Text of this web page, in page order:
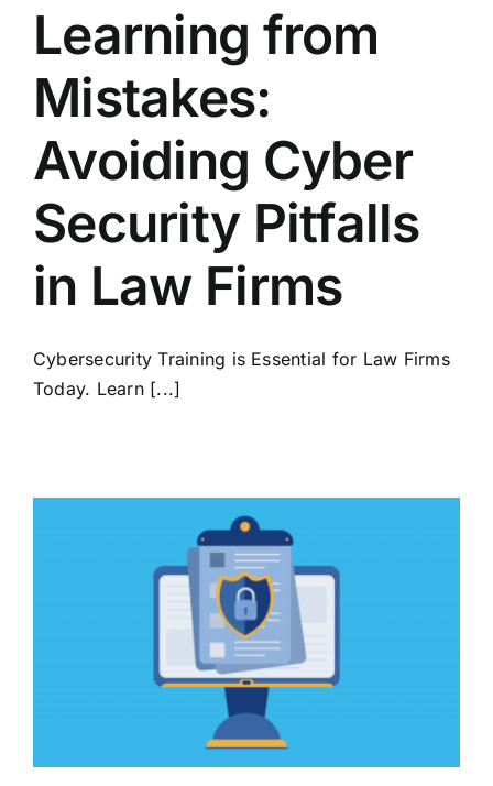
Learning from
Mistakes:
Avoiding Cyber
Security Pitfalls
in Law Firms
Cybersecurity Training is Essential for Law Firms
Today. Learn [...]